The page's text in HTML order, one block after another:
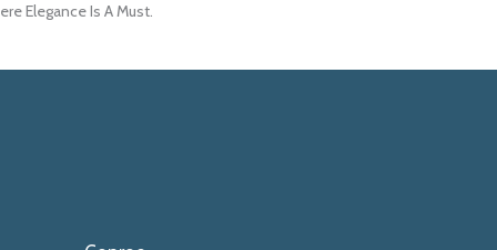
Elegance Is A Must.